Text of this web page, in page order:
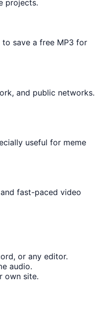
projects.
save a free MP3 for
and public networks.
useful for meme
fast-paced video
or any editor.
audio.
own site.